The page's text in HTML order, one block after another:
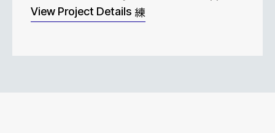
View Project Details